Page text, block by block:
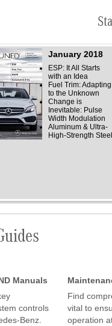
January 2018
ESP: It All Starts
with an Idea
Fuel Trim: Adapting
to the Unknown
Change is
Inevitable: Pulse
Width Modulation
Aluminum & Ultra-
High-Strength Steel
Manuals
controls
Benz.
Find
vital to
operation